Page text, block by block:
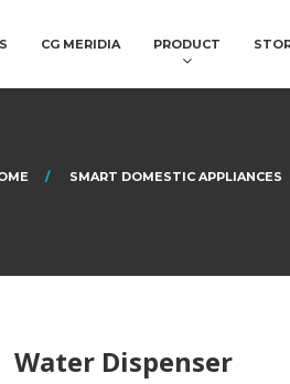
CG MERIDIA PRODUCT
SMART DOMESTIC APPLIANCES
Water Dispenser